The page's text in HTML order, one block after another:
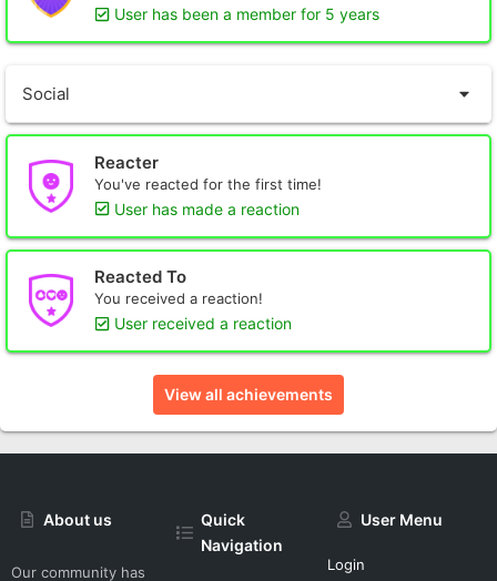
User has been a member for 5 years
Social
Reacter
You've reacted for the first time!
User has made a reaction
Reacted To
You received a reaction!
User received a reaction
View all achievements
About us
Our community has
Quick
Navigation
User Menu
Login